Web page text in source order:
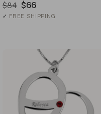
$84 $66
✓ FREE SHIPPING